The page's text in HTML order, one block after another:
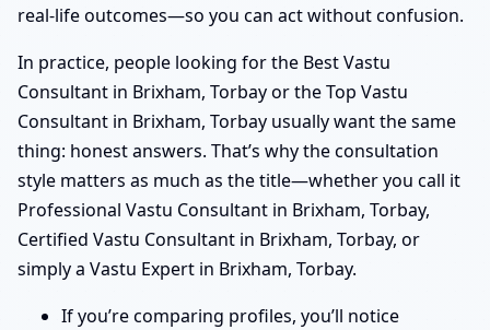
real-life outcomes—so you can act without confusion.
In practice, people looking for the Best Vastu
Consultant in Brixham, Torbay or the Top Vastu
Consultant in Brixham, Torbay usually want the same
thing: honest answers. That’s why the consultation
style matters as much as the title—whether you call it
Professional Vastu Consultant in Brixham, Torbay,
Certified Vastu Consultant in Brixham, Torbay, or
simply a Vastu Expert in Brixham, Torbay.
If you’re comparing profiles, you’ll notice